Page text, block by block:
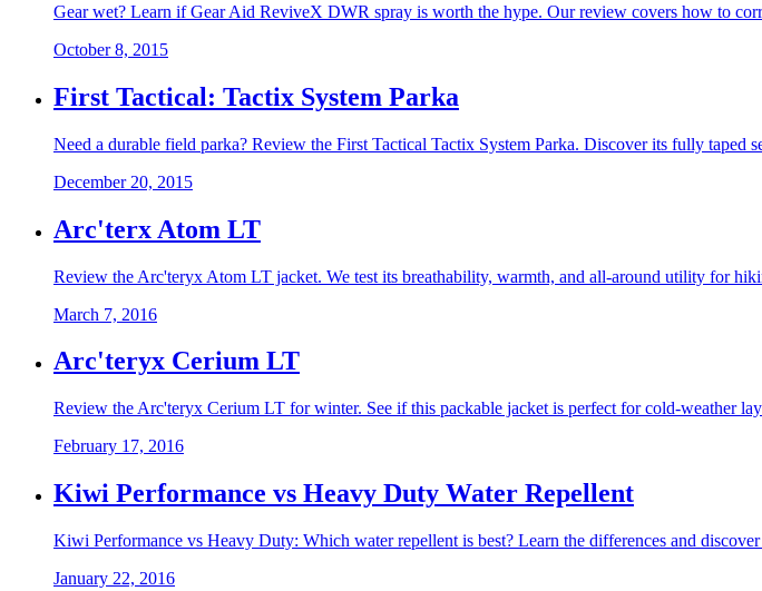
Gear wet? Learn if Gear Aid ReviveX DWR spray is worth the hype. Our review covers how to
October 8, 2015
First Tactical: Tactix System Parka
Need a durable field parka? Review the First Tactical Tactix System Parka. Discover its fully taped
December 20, 2015
Arc'terx Atom LT
Review the Arc'teryx Atom LT jacket. We test its breathability, warmth, and all-around utility for
March 7, 2016
Arc'teryx Cerium LT
Review the Arc'teryx Cerium LT for winter. See if this packable jacket is perfect for cold-weather
February 17, 2016
Kiwi Performance vs Heavy Duty Water Repellent
Kiwi Performance vs Heavy Duty: Which water repellent is best? Learn the differences and
January 22, 2016